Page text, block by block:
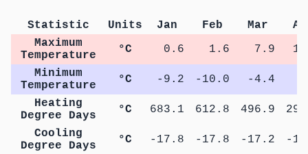
Statistic Units Jan Feb Mar
Maximum
Temperature
°C 0.6 1.6 7.9
Minimum
Temperature
°C -9.2 -10.0 -4.4
Heating
Degree Days
°C 683.1 612.8 496.9
Cooling
Degree Days
°C -17.8 -17.8 -17.2
-